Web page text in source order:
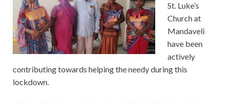
St. Luke’s
Church at
Mandaveli
have been
actively
contributing towards helping the needy during this
lockdown.